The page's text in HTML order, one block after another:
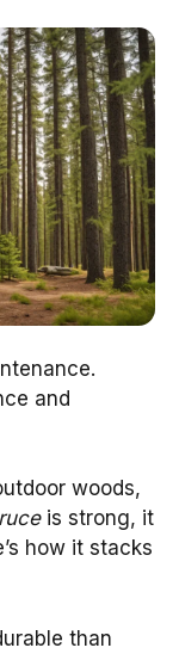
and
woods,
is strong, it
how it stacks
than